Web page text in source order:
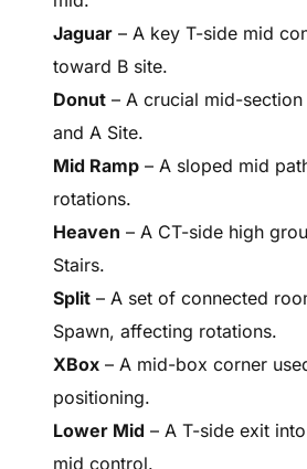
Jaguar – A key T-side mid
toward B site.
Donut – A crucial mid-
and A Site.
Mid Ramp – A sloped mid
rotations.
Heaven – A CT-side high
Stairs.
Split – A set of connected
Spawn, affecting rotations.
XBox – A mid-box corner
positioning.
Lower Mid – A T-side exit
mid control.